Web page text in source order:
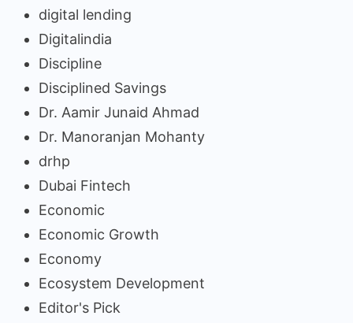
digital lending
Digitalindia
Discipline
Disciplined Savings
Dr. Aamir Junaid Ahmad
Dr. Manoranjan Mohanty
drhp
Dubai Fintech
Economic
Economic Growth
Economy
Ecosystem Development
Editor's Pick